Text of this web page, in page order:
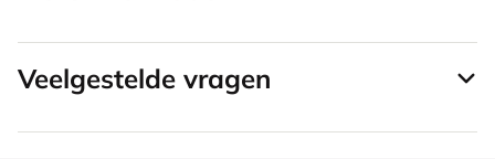
Veelgestelde vragen